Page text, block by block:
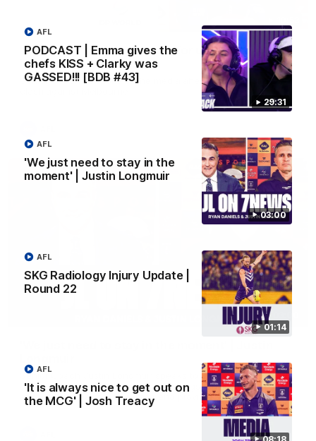
29:31
PODCAST | Emma gives the
chefs KISS + Clarky was
GASSED!!! [BDB #43]
AFL
03:00
'We just need to stay in the
moment' | Justin Longmuir
AFL
01:14
SKG Radiology Injury Update |
Round 22
AFL
'It is always nice to get out on
the MCG' | Josh Treacy
AFL
'It shouldn't hold any fears for us' | Justin
Longmuir
Senior Coach JL spoke to the media ahead of the round 22
Senior Coach Justin Longmuir speaks to 7News' Ryan Daniels
about our win over the Western Bulldogs, our upcoming game
at the MCG against Melbourne and provides an update on
Brennan Cox and Sean Darcy.